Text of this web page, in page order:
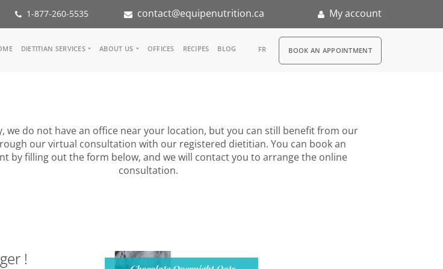
1-877-260-5535 contact@equipenutrition.ca My account
DIETITIAN SERVICES
Inspiration Groups
KoalaPro
ABOUT US
Nutrition internship
Careers
FAQ
OFFICES RECIPES BLOG FR RDV
BOOK AN APPOINTMENT
we do not have an office near your location, but you can still benefit from our
our virtual consultation with our registered dietitian. You can book an
by filling out the form below, and we will contact you to arrange the online
consultation.
!